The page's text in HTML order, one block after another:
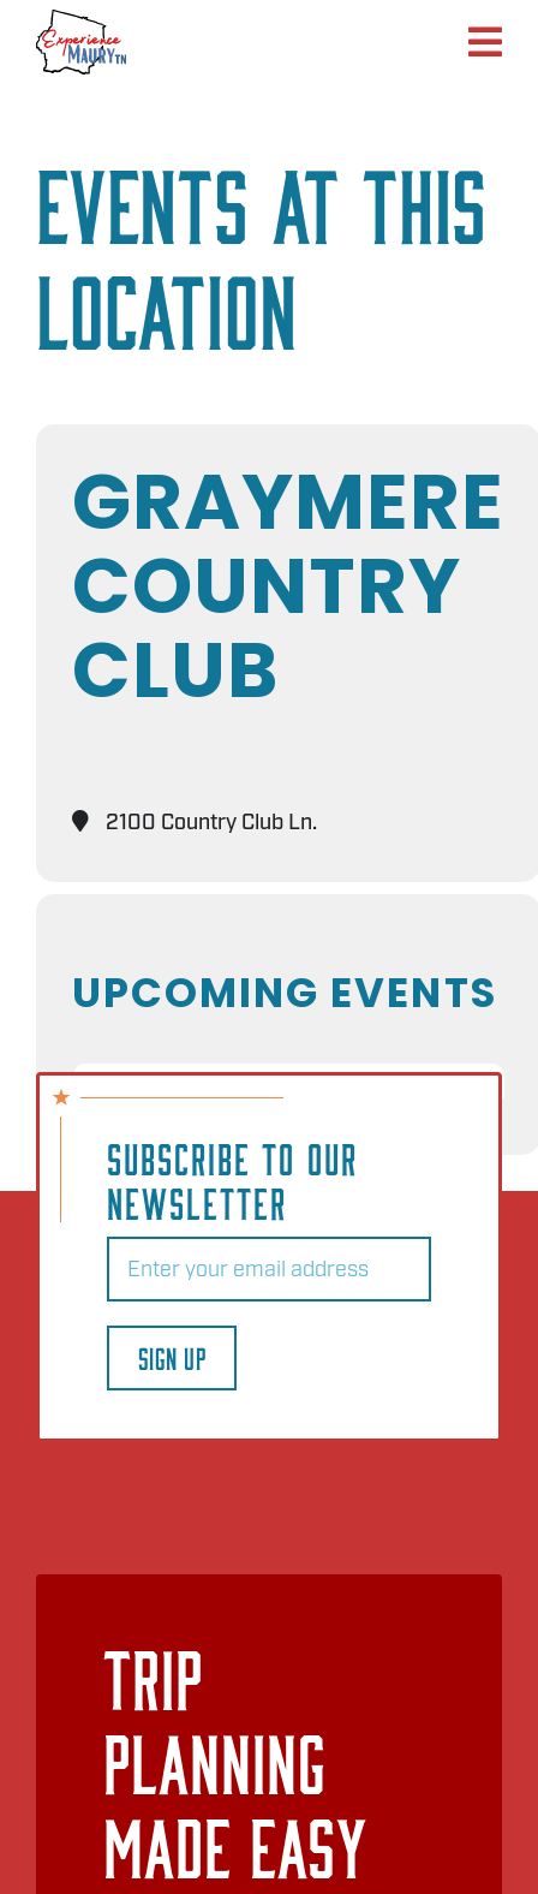
Skip
content
Events at this
location
GRAYMERE
COUNTRY
CLUB
2100 Country Club Ln.
UPCOMING EVENTS
NO EVENTS
SUBSCRIBE TO OUR
NEWSLETTER
Email(Required)
SIGN UP
Trip
Planning
Made Easy